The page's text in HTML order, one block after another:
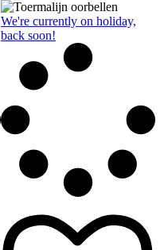
We're currently on holiday,
back soon!